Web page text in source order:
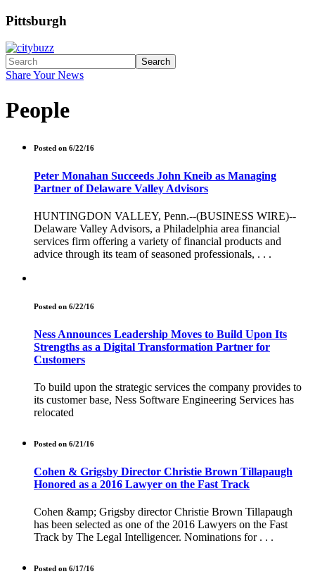
Pittsburgh
Search
Share Your News
People
Posted on 6/22/16
Peter Monahan Succeeds John Kneib as Managing
Partner of Delaware Valley Advisors
HUNTINGDON VALLEY, Penn.--(BUSINESS WIRE)--
Delaware Valley Advisors, a Philadelphia area financial
services firm offering a variety of financial products and
advice through its team of seasoned professionals, . . .
Posted on 6/22/16
Ness Announces Leadership Moves to Build Upon Its
Strengths as a Digital Transformation Partner for
Customers
To build upon the strategic services the company provides to
its customer base, Ness Software Engineering Services has
relocated
Posted on 6/21/16
Cohen & Grigsby Director Christie Brown Tillapaugh
Honored as a 2016 Lawyer on the Fast Track
Cohen &amp; Grigsby director Christie Brown Tillapaugh
has been selected as one of the 2016 Lawyers on the Fast
Track by The Legal Intelligencer. Nominations for . . .
Posted on 6/17/16